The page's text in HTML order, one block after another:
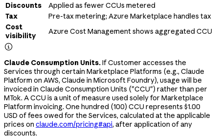
Discounts
Applied as fewer CCUs metered
Tax
Pre-tax metering; Azure Marketplace handles tax
Cost
visibility
Azure Cost Management shows aggregated CCU

Claude Consumption Units.If Customer accesses the
Services through certain Marketplace Platforms (e.g., Claude
Platform on AWS, Claude in Microsoft Foundry), usage will be
invoiced in Claude Consumption Units ("CCU") rather than per
MTok. A CCU is a unit of measure used solely for Marketplace
Platform invoicing. One hundred (100) CCU represents $1.00
USD of fees owed for the Services, calculated at the applicable
prices on claude.com/pricing#api, after application of any
discounts.